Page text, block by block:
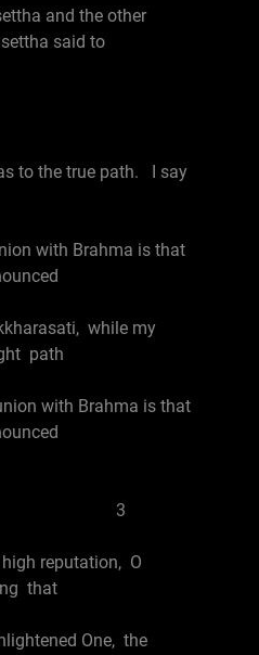
and the other
said to
One:
to the true path. I say
with Brahma is that
while my
path
with Brahma is that
3
reputation, O
that
One, the